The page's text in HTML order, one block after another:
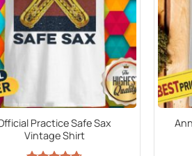
Practice Safe Sax
Vintage Shirt